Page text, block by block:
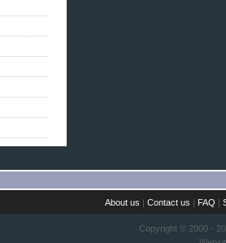
About us |Contact us | FAQ |
Copyright © 2000 -